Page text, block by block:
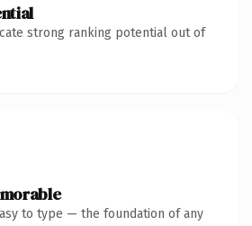
strong ranking potential out of
to type — the foundation of any